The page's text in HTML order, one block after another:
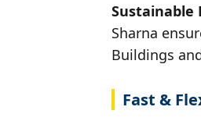
Sustainable
Sharna
Buildings
Fast &